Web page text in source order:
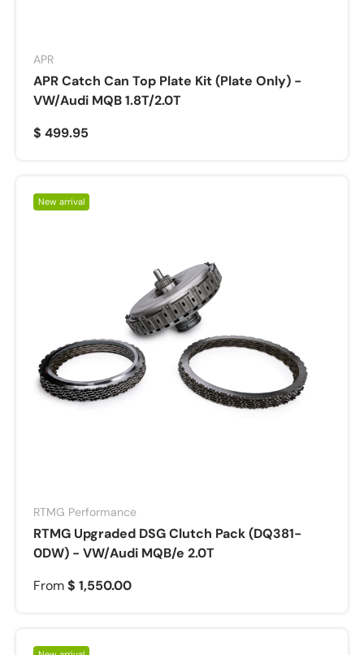
APR
APR Catch Can Top Plate Kit (Plate Only) -
VW/Audi MQB 1.8T/2.0T
$ 499.95
New arrival
RTMG Performance
RTMG Upgraded DSG Clutch Pack (DQ381-
0DW) - VW/Audi MQB/e 2.0T
From$ 1,550.00